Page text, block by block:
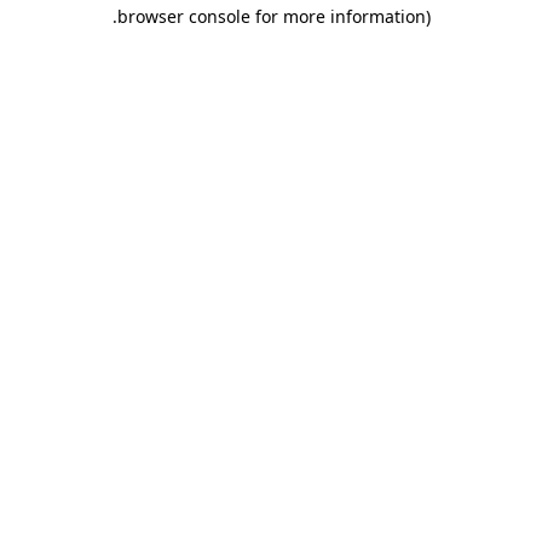
browser console for more information)
.